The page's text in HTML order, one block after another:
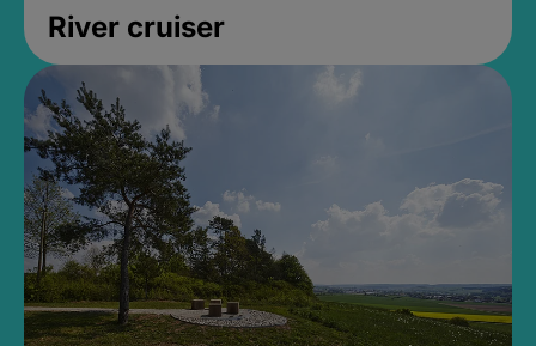
River cruiser